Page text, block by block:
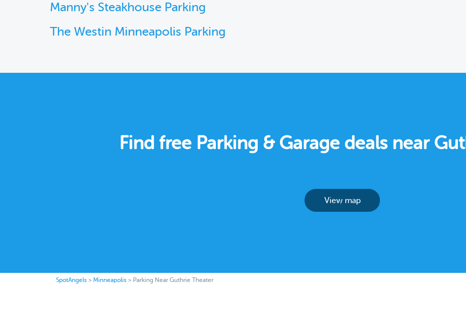
Manny's Steakhouse Parking
The Westin Minneapolis Parking
Find free Parking & Garage deals near
View map
SpotAngels > Minneapolis > Parking Near Guthrie Theater